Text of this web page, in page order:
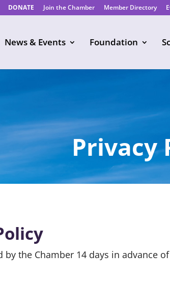
DONATE Join the Chamber Member Directory
News & Events Foundation
Privacy
the Chamber 14 days in advance